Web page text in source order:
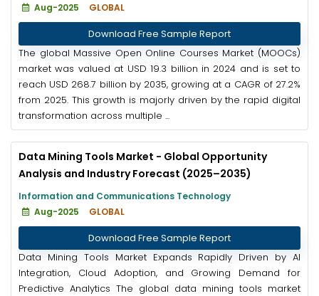
Aug-2025
GLOBAL
Download Free Sample Report
The global Massive Open Online Courses Market (MOOCs)
market was valued at USD 19.3 billion in 2024 and is set to
reach USD 268.7 billion by 2035, growing at a CAGR of 27.2%
from 2025. This growth is majorly driven by the rapid digital
transformation across multiple ...
Data Mining Tools Market - Global Opportunity
Analysis and Industry Forecast (2025–2035)
Information and Communications Technology
Aug-2025
GLOBAL
Download Free Sample Report
Data Mining Tools Market Expands Rapidly Driven by AI
Integration, Cloud Adoption, and Growing Demand for
Predictive Analytics The global data mining tools market